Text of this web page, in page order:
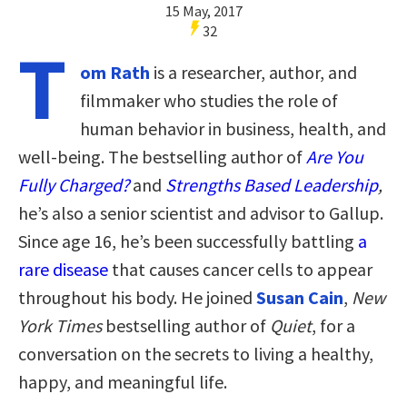
15 May, 2017
32
T om Rath is a researcher, author, and
filmmaker who studies the role of
human behavior in business, health, and
well-being. The bestselling author ofAre You
Fully Charged?and Strengths Based Leadership,
he’s also a senior scientist and advisor to Gallup.
Since age 16, he’s been successfully battling a
rare disease that causes cancer cells to appear
throughout his body. He joined Susan Cain, New
York Timesbestselling author of Quiet, for a
conversation on the secrets to living a healthy,
happy, and meaningful life.